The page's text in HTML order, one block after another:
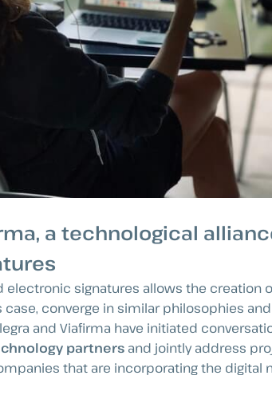
a technological
electronic signatures allows the creation
case, converge in similar philosophies
and Viafirma have initiated
partners and jointly address
that are incorporating the digital